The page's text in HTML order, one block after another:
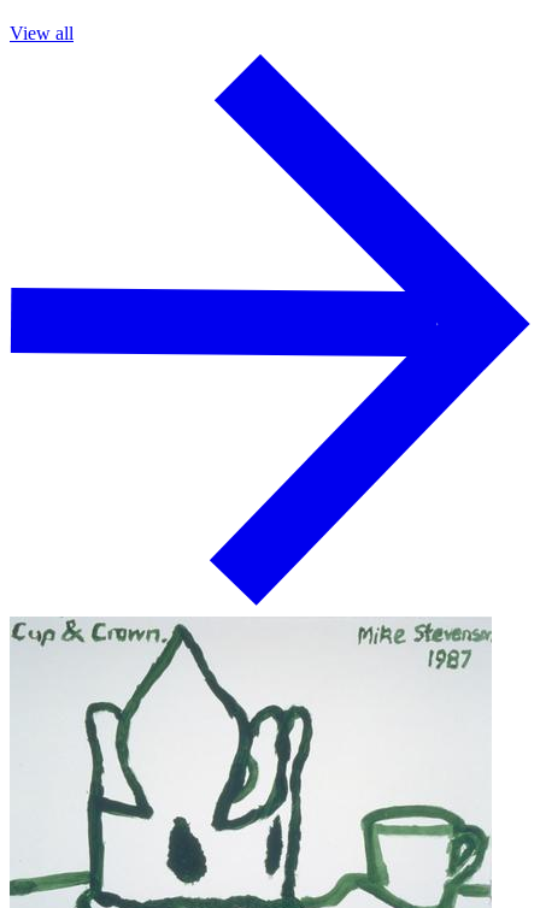
View all